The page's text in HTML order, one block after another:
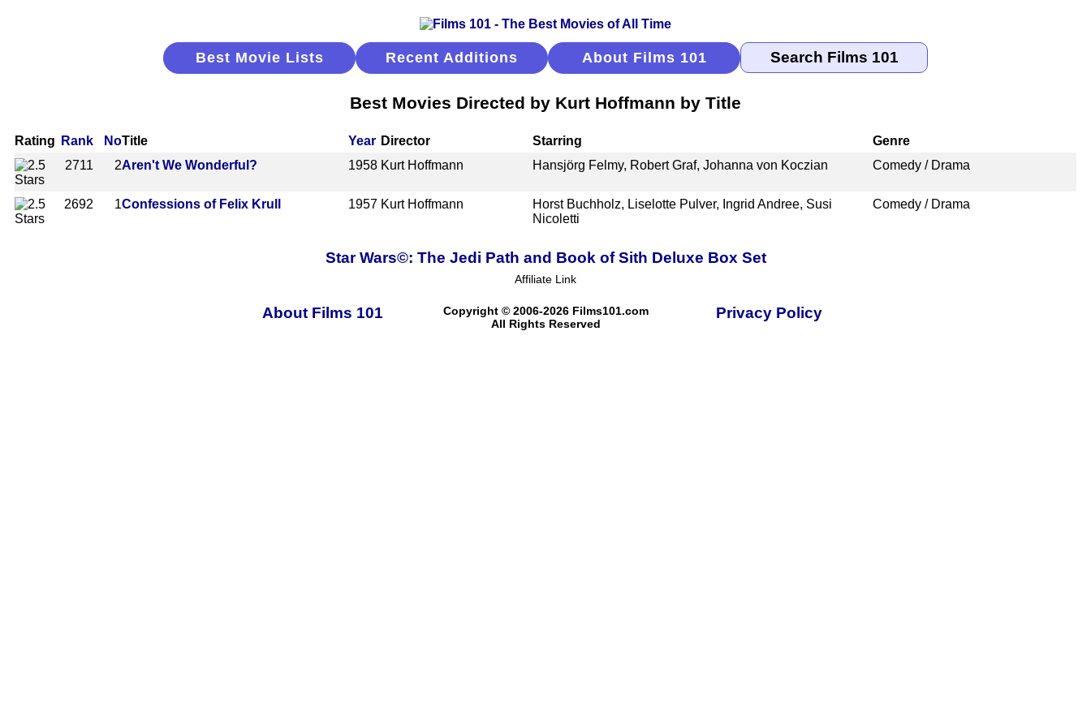
Best Movie Lists Recent Additions About Films 101
Best Movies Directed by Kurt Hoffmann by Title
Rating Rank NoTitle Year Director Starring
Genre
2711
2Aren't We Wonderful? 1958 Kurt Hoffmann Hansjörg Felmy, Robert Graf, Johanna von Koczian Comedy / Drama
2692 1Confessions of Felix Krull 1957 Kurt Hoffmann
Horst Buchholz, Liselotte Pulver, Ingrid Andree, Susi
Nicoletti
Comedy / Drama
Star Wars©: The Jedi Path and Book of Sith Deluxe Box Set
Affiliate Link
About Films 101
Copyright © 2006-2026 Films101.com
All Rights Reserved
Privacy Policy